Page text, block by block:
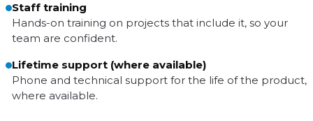
Staff training
Hands-on training on projects that include it, so your
team are confident.
Lifetime support (where available)
Phone and technical support for the life of the product,
where available.